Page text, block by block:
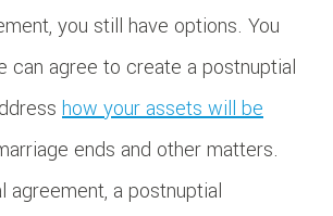
you still have options. You
can agree to create a postnuptial
how your assets will be
ends and other matters.
agreement, a postnuptial